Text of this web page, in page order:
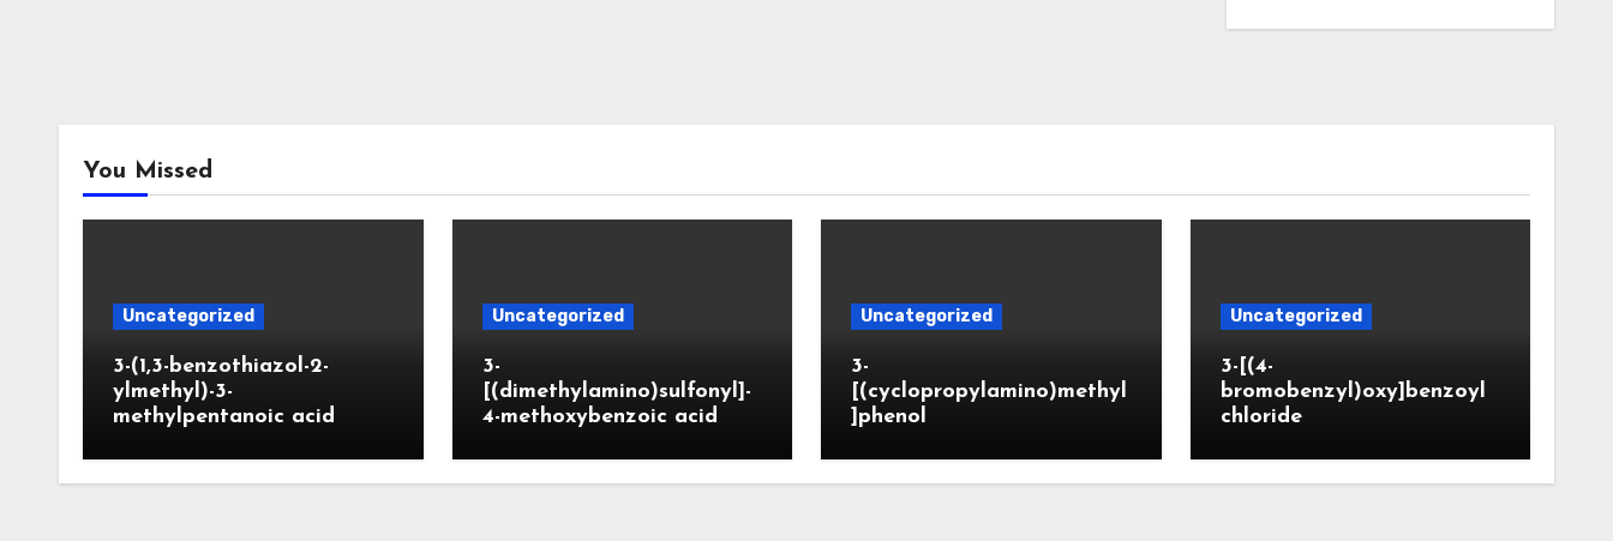
You Missed
Uncategorized
3-(1,3-benzothiazol-2-
ylmethyl)-3-
methylpentanoic acid
Uncategorized
3-
[(dimethylamino)sulfonyl]-
4-methoxybenzoic acid
Uncategorized
3-
[(cyclopropylamino)methyl
]phenol
Uncategorized
3-[(4-
bromobenzyl)oxy]benzoyl
chloride